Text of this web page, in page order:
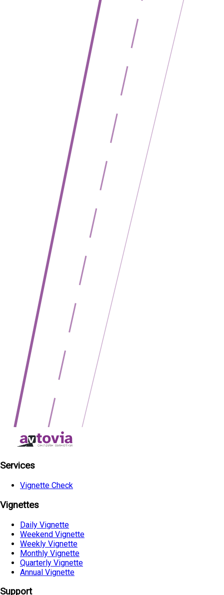
Services
Vignette Check
Vignettes
Daily Vignette
Weekend Vignette
Weekly Vignette
Monthly Vignette
Quarterly Vignette
Annual Vignette
Support